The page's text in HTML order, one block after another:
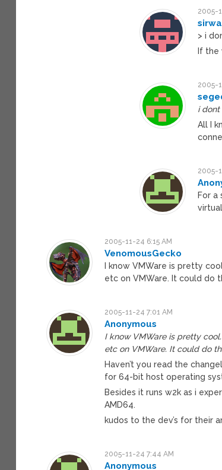
2005-
> i
If the
2005-
i dont
All I
2005-
For a
2005-11-24 6:15 AM
VenomousGecko
I know VMWare is pretty
etc on VMWare. It could do
2005-11-24 7:01 AM
Anonymous
I know VMWare is pretty
etc on VMWare. It could do
Haven’t you read the
for 64-bit host operating
Besides it runs w2k as i
AMD64.
kudos to the dev’s for their
2005-11-24 7:44 AM
Anonymous